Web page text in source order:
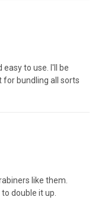
to use. I'll be
for bundling all sorts
like them.
double it up.